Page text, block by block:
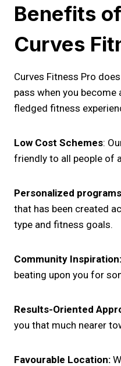
Benefits
Curves
Curves Fitness Pro
pass when you become
fledged fitness
Low Cost Schemes:
friendly to all people of
Personalized
that has been created
type and fitness goals.
Community Inspiration:
beating upon you for
Results-Oriented
you that much nearer
Favourable Location: